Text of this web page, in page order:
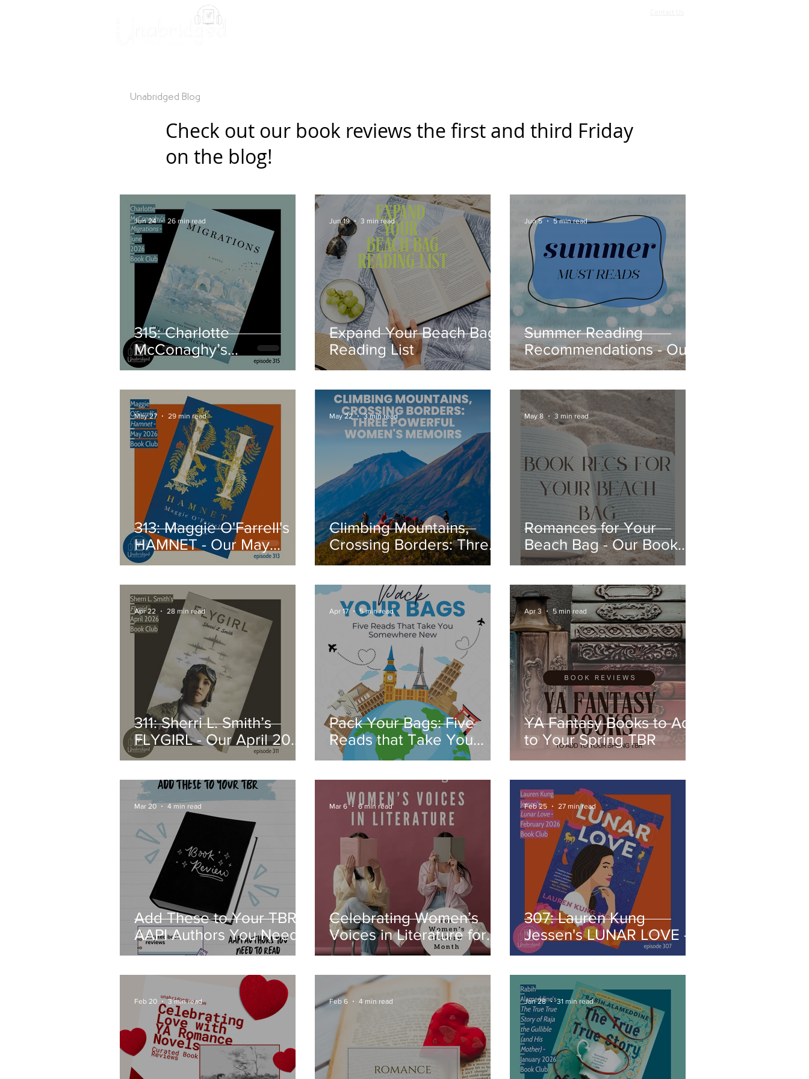
Unabridged Blog
Check out our book reviews the first and third Friday
on the blog!
315: Charlotte
McConaghy’s
MIGRATIONS - June
Jun 24 26 min read
Expand Your Beach Bag
Reading List
Jun 19 3 min read
Summer Reading
Recommendations - Our
Book Reviews
Jun 5 5 min read
313: Maggie O'Farrell's
HAMNET - Our May
2026 Book Club Pick
May 27 29 min read
Climbing Mountains,
Crossing Borders: Three
Powerful Women's
May 22 3 min read
Romances for Your
Beach Bag - Our Book
Reviews
May 8 3 min read
311: Sherri L. Smith’s
FLYGIRL - Our April 2026
Book Club Pick
Apr 22 28 min read
Pack Your Bags: Five
Reads that Take You
Somewhere New
Apr 17 5 min read
YA Fantasy Books to Add
to Your Spring TBR
Apr 3 5 min read
Add These to Your TBR:
AAPI Authors You Need
to Read—Curated Book
Mar 20 4 min read
Celebrating Women’s
Voices in Literature for
Women’s History Month
Mar 6 6 min read
307: Lauren Kung
Jessen's LUNAR LOVE -
February 2026 Book
Feb 25 27 min read
Feb 20 3 min read Feb 6 4 min read Jan 28 31 min read